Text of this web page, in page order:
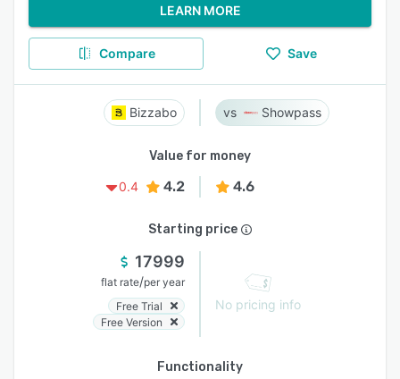
LEARN MORE
Compare Save
Bizzabo Showpass
Value for money
0.4
4.2 4.6
Starting price
17999
flat rate/per year
Free Trial
Free Version
No pricing info
Functionality